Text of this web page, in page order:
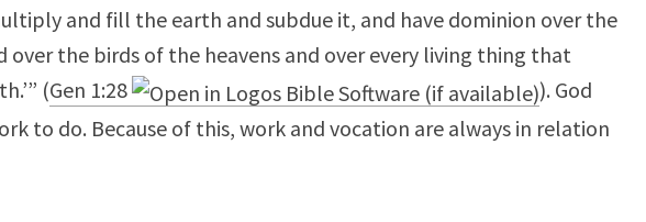
and fill the earth and subdue it, and have dominion over the
over the birds of the heavens and over every living thing that
(Gen 1:28
). God
to do. Because of this, work and vocation are always in relation